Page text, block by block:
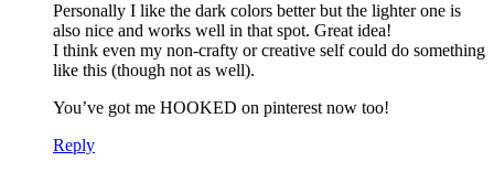
Personally I like the dark colors better but the lighter one is
also nice and works well in that spot. Great idea!
I think even my non-crafty or creative self could do something
like this (though not as well).
You’ve got me HOOKED on pinterest now too!
Reply